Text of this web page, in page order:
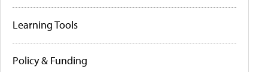
Learning Tools
Policy & Funding